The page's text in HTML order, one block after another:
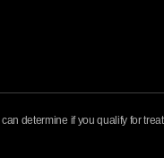
determine if you qualify for